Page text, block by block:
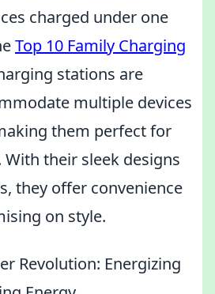
charged under one
Top 10 Family Charging
stations are
multiple devices
them perfect for
their sleek designs
they offer convenience
on style.
Revolution: Energizing